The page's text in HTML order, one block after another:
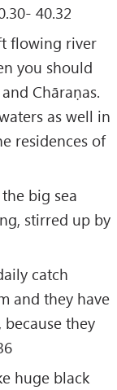
40.32
flowing river
you should
Chāraṇas.
as well in
residences of
big sea
stirred up by
catch
and they have
they
huge black